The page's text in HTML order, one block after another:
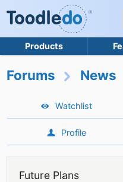
Products
Forums News
Watchlist
Profile
Future Plans